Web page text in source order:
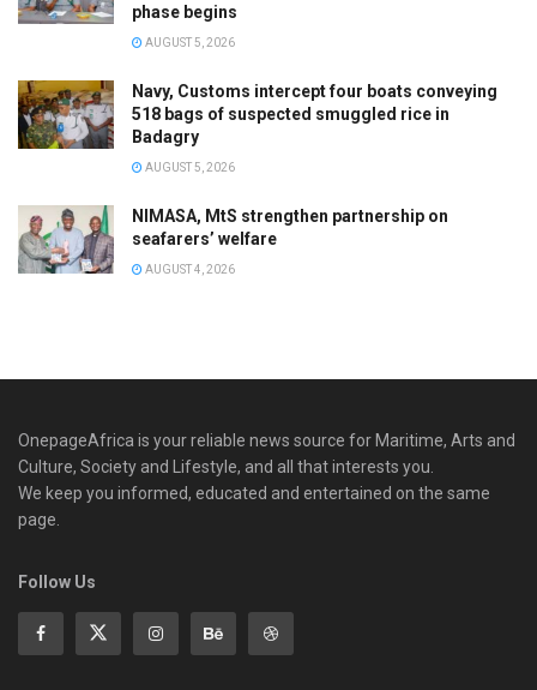
phase begins
AUGUST 5, 2026
Navy, Customs intercept four boats conveying
518 bags of suspected smuggled rice in
Badagry
AUGUST 5, 2026
NIMASA, MtS strengthen partnership on
seafarers’ welfare
AUGUST 4, 2026
OnepageAfrica is ‎your reliable news source for Maritime, Arts and
Culture, Society and Lifestyle, and all that interests you.
We keep you informed, educated and entertained on the same
page.
Follow Us